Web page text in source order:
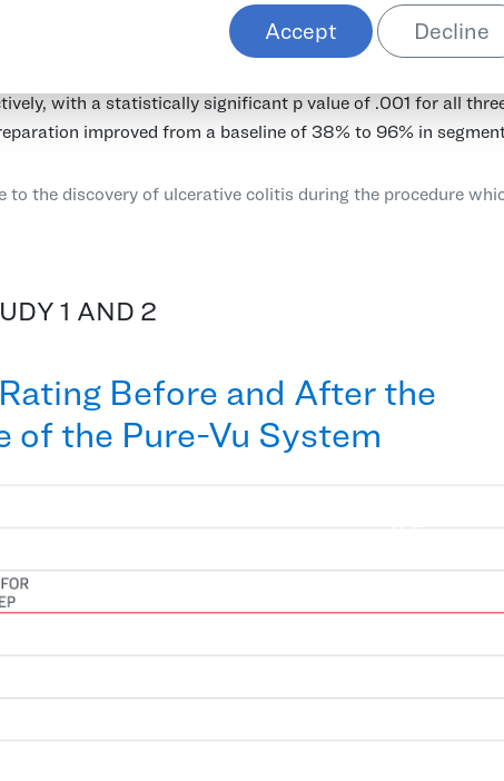
colonoscopy in a timely manner in patients who were
regardless of their level of pre-procedural bowel
colon segment after Pure-Vu System use. The per segment
with a statistically significant p value of .001 for all
improved from a baseline of 38% to 96% in
to the discovery of ulcerative colitis during the procedure
1 AND 2
Before and After the
of the Pure-Vu System
Accept Decline